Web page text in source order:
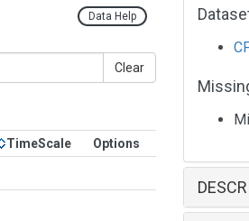
Data Help
Clear
TimeScale Options